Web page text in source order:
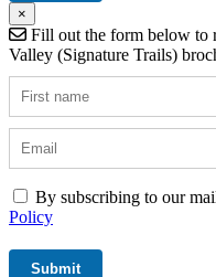
×
Fill out the form below to
Valley (Signature Trails)
By subscribing to our
Policy